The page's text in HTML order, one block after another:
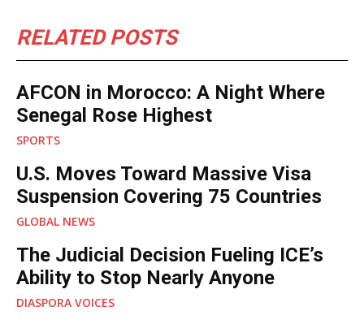
RELATED POSTS
AFCON in Morocco: A Night Where
Senegal Rose Highest
SPORTS
U.S. Moves Toward Massive Visa
Suspension Covering 75 Countries
GLOBAL NEWS
The Judicial Decision Fueling ICE’s
Ability to Stop Nearly Anyone
DIASPORA VOICES